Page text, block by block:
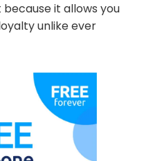
because it allows you
unlike ever